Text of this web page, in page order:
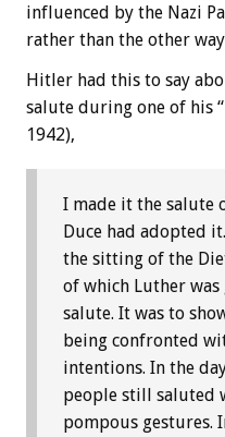
influenced by the Nazi
rather than the other
Hitler had this to say
salute during one of his
1942),
I made it the salute
Duce had adopted
the sitting of the
of which Luther
salute. It was to
being confronted
intentions. In the
people still saluted
pompous gestures.